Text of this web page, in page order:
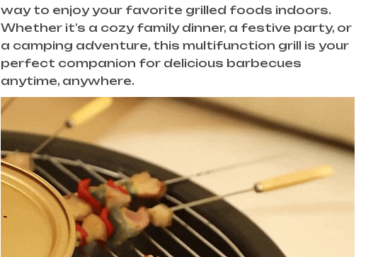
way to enjoy your favorite grilled foods indoors.
Whether it’s a cozy family dinner, a festive party, or
a camping adventure, this multifunction grill is your
perfect companion for delicious barbecues
anytime, anywhere.